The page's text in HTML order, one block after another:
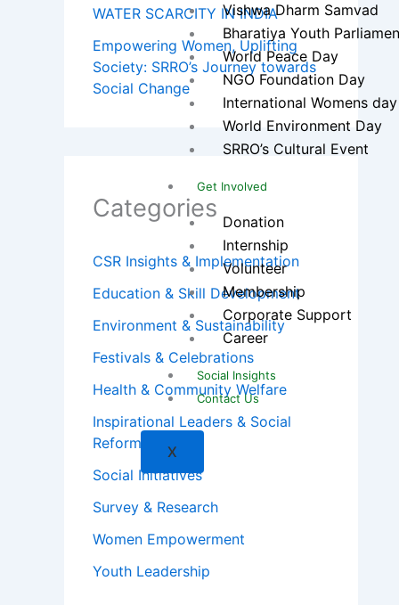
Vishwa Dharm Samvad
Bharatiya Youth
World Peace Day
NGO Foundation Day
International Womens day
World Environment Day
SRRO’s Cultural Event
Get Involved
Donation
Internship
Volunteer
Membership
Corporate Support
Career
Social Insights
Contact Us
X
WATER SCARCITY IN INDIA
Empowering Women, Uplifting
Society: SRRO’s Journey towards
Social Change
Categories
CSR Insights & Implementation
Education & Skill Development
Environment & Sustainability
Festivals & Celebrations
Health & Community Welfare
Inspirational Leaders & Social
Reformers
Social Initiatives
Survey & Research
Women Empowerment
Youth Leadership